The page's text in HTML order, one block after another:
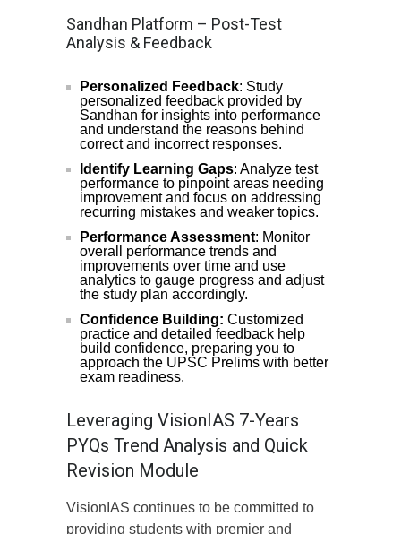
Sandhan Platform – Post-Test
Analysis & Feedback
Personalized Feedback: Study
personalized feedback provided by
Sandhan for insights into performance
and understand the reasons behind
correct and incorrect responses.
Identify Learning Gaps: Analyze test
performance to pinpoint areas needing
improvement and focus on addressing
recurring mistakes and weaker topics.
Performance Assessment: Monitor
overall performance trends and
improvements over time and use
analytics to gauge progress and adjust
the study plan accordingly.
Confidence Building: Customized
practice and detailed feedback help
build confidence, preparing you to
approach the UPSC Prelims with better
exam readiness.
Leveraging VisionIAS 7-Years
PYQs Trend Analysis and Quick
Revision Module
VisionIAS continues to be committed to
providing students with premier and